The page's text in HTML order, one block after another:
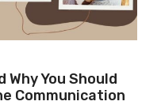
Why You Should
Communication